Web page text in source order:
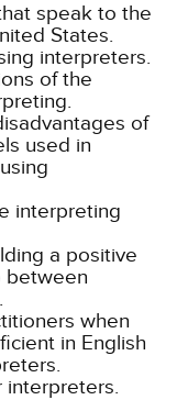
speak to the
States.
interpreters.
of the
of
used in
interpreting
a positive
between
when
in English
interpreters.